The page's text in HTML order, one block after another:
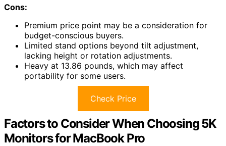
Cons:
Premium price point may be a consideration for
budget-conscious buyers.
Limited stand options beyond tilt adjustment,
lacking height or rotation adjustments.
Heavy at 13.86 pounds, which may affect
portability for some users.
Check Price
Factors to Consider When Choosing 5K
Monitors for MacBook Pro